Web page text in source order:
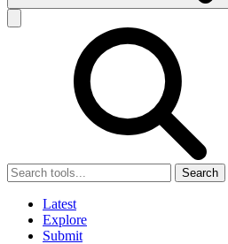
Search
Latest
Explore
Submit